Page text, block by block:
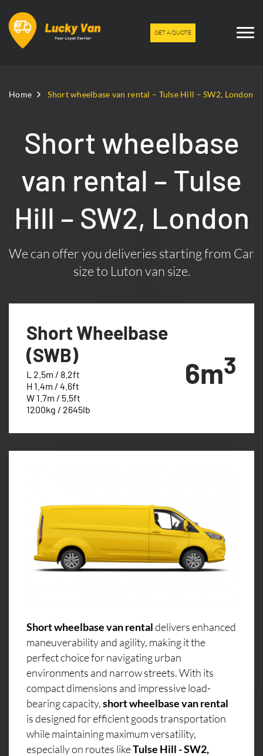
GET A QUOTE
Home Short wheelbase van rental – Tulse Hill – SW2, London
Short wheelbase
van rental – Tulse
Hill – SW2, London
We can offer you deliveries starting from Car
size to Luton van size.
Short Wheelbase
(SWB)
L 2.5m / 8.2ft
H 1.4m / 4.6ft
W 1.7m / 5.5ft
1200kg / 2645lb
6m3
Short wheelbase van rentaldelivers enhanced
maneuverability and agility, making it the
perfect choice for navigating urban
environments and narrow streets. With its
compact dimensions and impressive load-
bearing capacity,short wheelbase van rental
is designed for efficient goods transportation
while maintaining maximum versatility,
especially on routes likeTulse Hill - SW2,